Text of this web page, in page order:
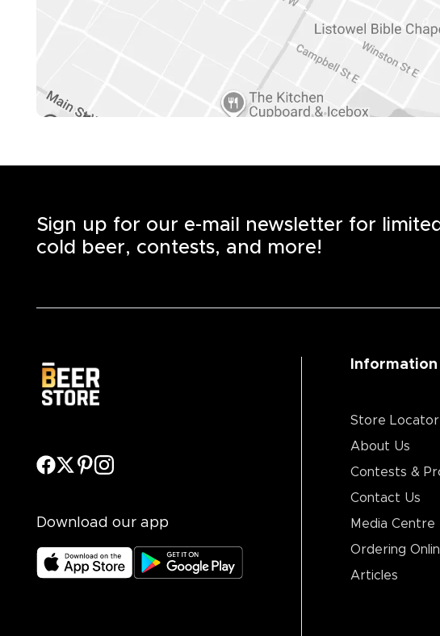
Sign up for our e-mail newsletter for
cold beer, contests, and more!
Download our app
Information
Store Locator
About Us
Contests &
Contact Us
Media Centre
Ordering
Articles